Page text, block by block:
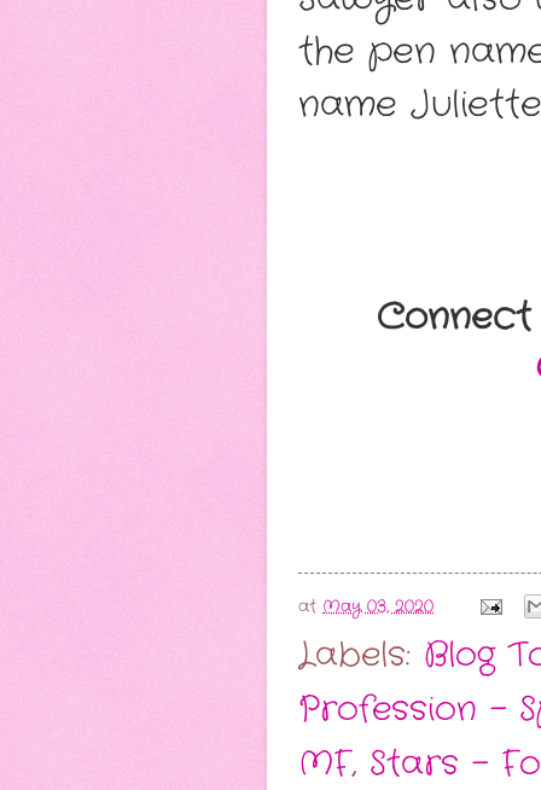
the pen
name
at May 03, 2020
Labels: Blog
Profession -
MF, Stars -